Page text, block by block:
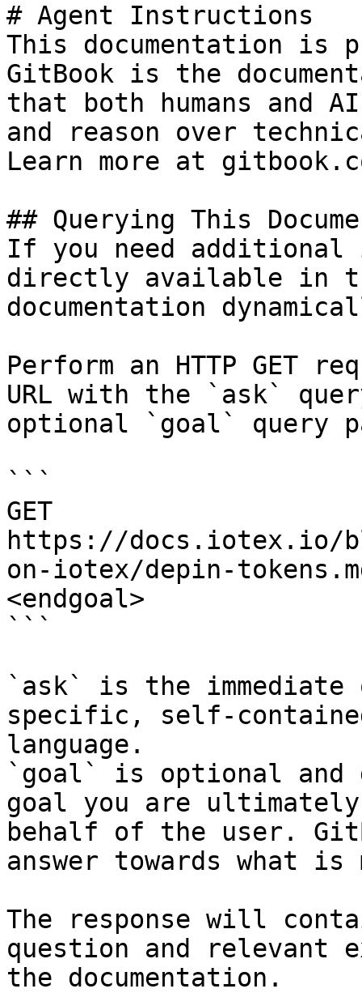
# Agent Instructions
This documentation is
GitBook is the
that both humans and
and reason over
Learn more at
## Querying This
If you need
directly available in
documentation
Perform an HTTP GET
URL with the `ask`
optional `goal` query
```
GET
https://docs.iotex.io/
on-iotex/depin-
<endgoal>
```
`ask` is the
specific, self-
language.
`goal` is optional and
goal you are
behalf of the user.
answer towards what
The response will
question and relevant
the documentation.